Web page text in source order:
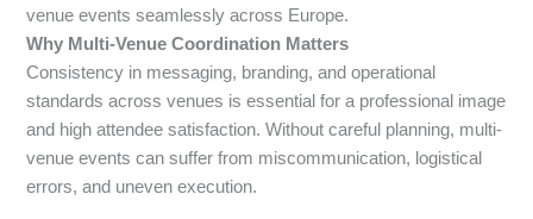
venue events seamlessly across Europe.
Why Multi-Venue Coordination Matters
Consistency in messaging, branding, and operational
standards across venues is essential for a professional image
and high attendee satisfaction. Without careful planning, multi-
venue events can suffer from miscommunication, logistical
errors, and uneven execution.